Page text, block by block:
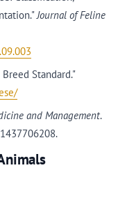
Journal of Feline
Standard."
and Management.